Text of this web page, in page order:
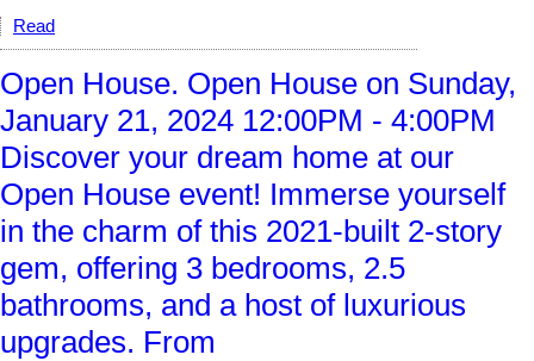
Read
Open House. Open House on Sunday,
January 21, 2024 12:00PM - 4:00PM
Discover your dream home at our
Open House event! Immerse yourself
in the charm of this 2021-built 2-story
gem, offering 3 bedrooms, 2.5
bathrooms, and a host of luxurious
upgrades. From